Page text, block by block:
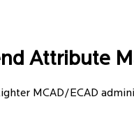
Attribute
MCAD/ECAD